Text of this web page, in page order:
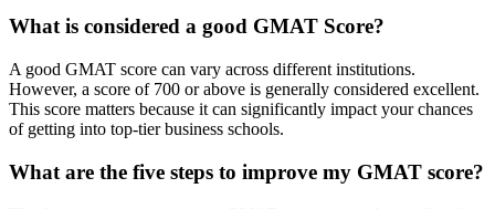
What is considered a good GMAT Score?
A good GMAT score can vary across different institutions.
However, a score of 700 or above is generally considered excellent.
This score matters because it can significantly impact your chances
of getting into top-tier business schools.
What are the five steps to improve my GMAT score?